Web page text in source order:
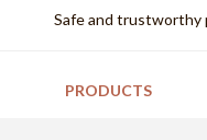
Safe and trustworthy
PRODUCTS